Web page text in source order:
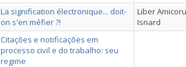
La signification électronique... doit-
on s'en méfier ?!
Liber
Isnard
Citações e notificações em
processo civil e do trabalho: seu
regime